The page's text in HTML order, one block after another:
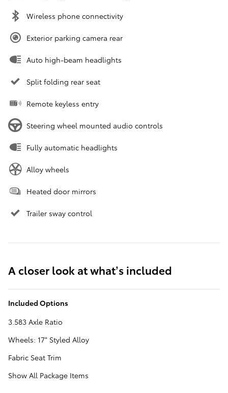
Wireless phone connectivity
Exterior parking camera rear
Auto high-beam headlights
Split folding rear seat
Remote keyless entry
Steering wheel mounted audio controls
Fully automatic headlights
Alloy wheels
Heated door mirrors
Trailer sway control
A closer look at what’s included
Included Options
3.583 Axle Ratio
Wheels: 17" Styled Alloy
Fabric Seat Trim
Show All Package Items